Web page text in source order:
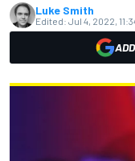
Luke Smith
Edited: Jul 4, 2022,